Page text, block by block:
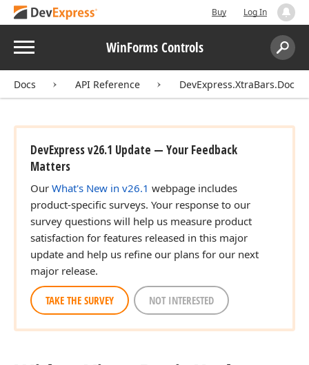
Buy Log In
Menu WinForms Controls
Search:
Docs API Reference
DevExpress v26.1 Update — Your Feedback
Matters
Our What's New in v26.1 webpage includes
product-specific surveys. Your response to our
survey questions will help us measure product
satisfaction for features released in this major
update and help us refine our plans for our next
major release.
TAKE THE SURVEY NOT INTERESTED